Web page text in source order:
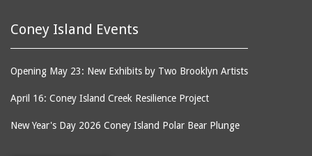
Balconies, The
Ballroom, The
(Dreamland)
Ballroom, The (Luna
bell towers
photographs
boardwalks
book jackets
Coney Island Events
Opening May 23: New Exhibits by Two Brooklyn Artists
April 16: Coney Island Creek Resilience Project
New Year's Day 2026 Coney Island Polar Bear Plunge